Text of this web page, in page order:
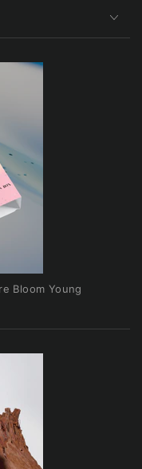
Bloom Young